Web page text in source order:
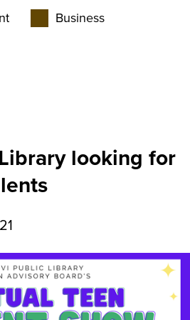
Business
looking for